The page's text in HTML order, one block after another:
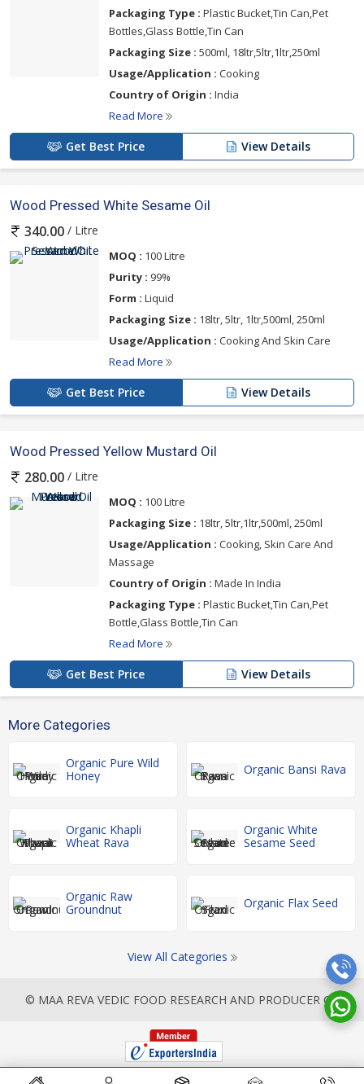
Packaging Type : Plastic Bucket,Tin Can,Pet
Bottles,Glass Bottle,Tin Can
Packaging Size : 500ml, 18ltr,5ltr,1ltr,250ml
Usage/Application : Cooking
Country of Origin : India
Read More
Get Best Price View Details
Wood Pressed White Sesame Oil
340.00 / Litre
MOQ : 100 Litre
Purity : 99%
Form : Liquid
Packaging Size : 18ltr, 5ltr, 1ltr,500ml, 250ml
Usage/Application : Cooking And Skin Care
Read More
Get Best Price View Details
Wood Pressed Yellow Mustard Oil
280.00 / Litre
MOQ : 100 Litre
Packaging Size : 18ltr, 5ltr,1ltr,500ml, 250ml
Usage/Application : Cooking, Skin Care And
Massage
Country of Origin : Made In India
Packaging Type : Plastic Bucket,Tin Can,Pet
Bottle,Glass Bottle,Tin Can
Read More
Get Best Price View Details
More Categories
Organic Pure Wild
Honey
Organic Bansi Rava
Organic Khapli
Wheat Rava
Organic White
Sesame Seed
Organic Raw
Groundnut
Organic Flax Seed
View All Categories
© MAA REVA VEDIC FOOD RESEARCH AND PRODUCER CO